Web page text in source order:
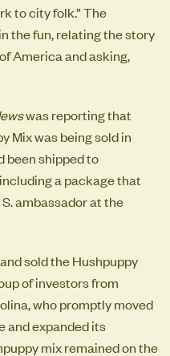
to city folk.” The
the fun, relating the story
America and asking,
was reporting that
Mix was being sold in
been shipped to
a package that
ambassador at the
sold the Hushpuppy
of investors from
who promptly moved
and expanded its
mix remained on the